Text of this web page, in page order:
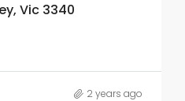
Vic 3340
2 years ago